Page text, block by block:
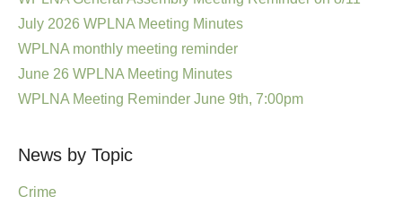
July 2026 WPLNA Meeting Minutes
WPLNA monthly meeting reminder
June 26 WPLNA Meeting Minutes
WPLNA Meeting Reminder June 9th, 7:00pm
News by Topic
Crime